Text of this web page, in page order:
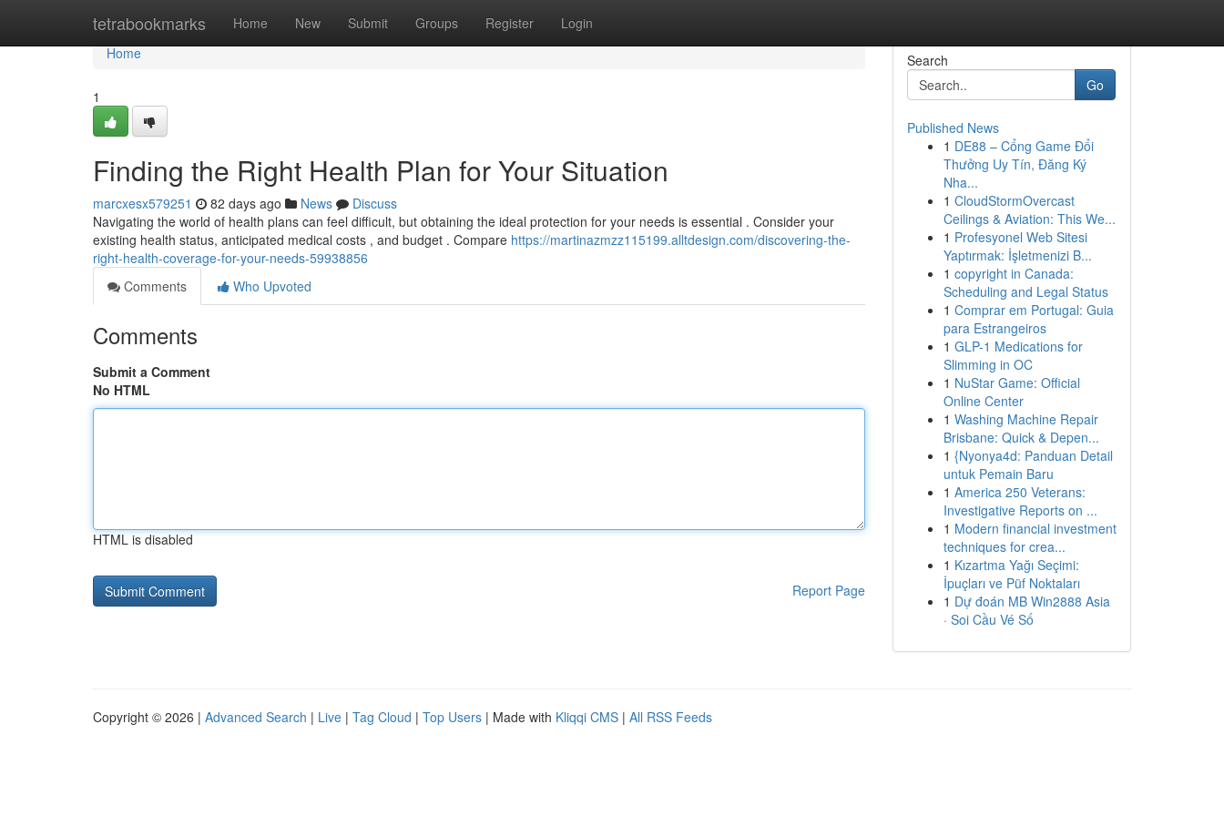
tetrabookmarks Home New Submit Groups Register Login
Home
Home
1
Finding the Right Health Plan for Your Situation
marcxesx579251 82 days ago News
Discuss
Navigating the world of health plans can feel difficult, but obtaining the ideal protection for your needs is essential . Consider your
existing health status, anticipated medical costs , and budget . Compare https://martinazmzz115199.alltdesign.com/discovering-the-
right-health-coverage-for-your-needs-59938856
Comments
Who Upvoted
Comments
Submit a Comment
No HTML
HTML is disabled
Report Page
Search
Go
Published News
1 DE88 – Cổng Game Đổi
Thưởng Uy Tín, Đăng Ký
Nha...
1 CloudStormOvercast
Ceilings & Aviation: This We...
1 Profesyonel Web Sitesi
Yaptırmak: İşletmenizi B...
1 copyright in Canada:
Scheduling and Legal Status
1 Comprar em Portugal: Guia
para Estrangeiros
1 GLP-1 Medications for
Slimming in OC
1 NuStar Game: Official
Online Center
1 Washing Machine Repair
Brisbane: Quick & Depen...
1 {Nyonya4d: Panduan Detail
untuk Pemain Baru
1 America 250 Veterans:
Investigative Reports on ...
1 Modern financial investment
techniques for crea...
1 Kızartma Yağı Seçimi:
İpuçları ve Püf Noktaları
1 Dự đoán MB Win2888 Asia
· Soi Cầu Vé Số
Copyright © 2026 | Advanced Search | Live | Tag Cloud | Top Users | Made with Kliqqi CMS | All RSS Feeds